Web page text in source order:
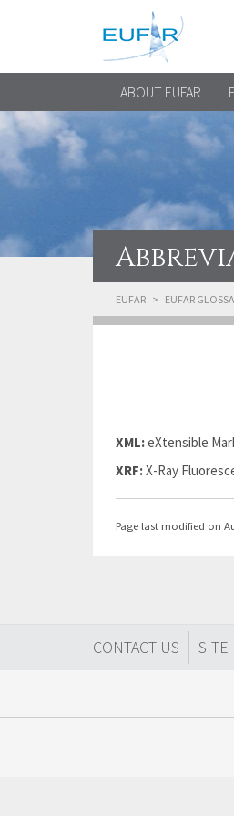
ABOUT EUFAR
EUFAR EUFAR
XML:eXtensible
XRF:X-Ray
Page last modified on
CONTACT US SITE